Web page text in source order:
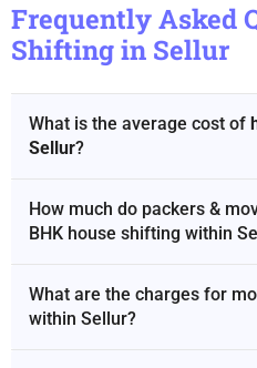
Frequently Asked
Shifting in Sellur
What is the average cost of
Sellur?
How much do packers &
BHK house shifting within
What are the charges for
within Sellur?